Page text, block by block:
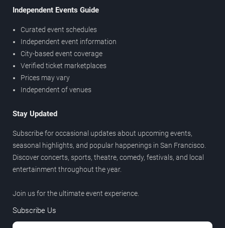
Independent Events Guide
Curated event schedules
Independent event information
City-based event coverage
Verified ticket marketplaces
Prices may vary
Independent of venues
Stay Updated
Subscribe for occasional updates about upcoming events,
seasonal highlights, and popular happenings in San Francisco.
Discover concerts, sports, theatre, comedy, festivals, and local
entertainment throughout the year.
Join us for the ultimate event experience.
Subscribe Us